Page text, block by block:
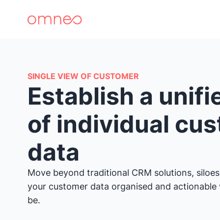
SINGLE VIEW OF CUSTOMER
Establish a
of individual
data
Move beyond traditional CRM solutions,
your customer data organised and
be.